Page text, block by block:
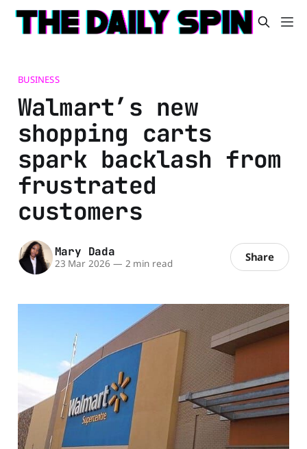
BUSINESS
Walmart’s new
shopping carts
spark backlash from
frustrated
customers
Mary Dada
23 Mar 2026 — 2 min read Share